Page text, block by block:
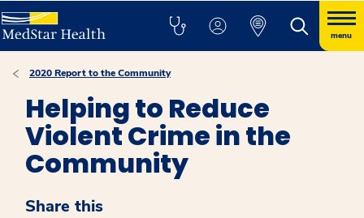
menu
2020 Report to the Community
Helping to Reduce
Violent Crime in the
Community
Share this